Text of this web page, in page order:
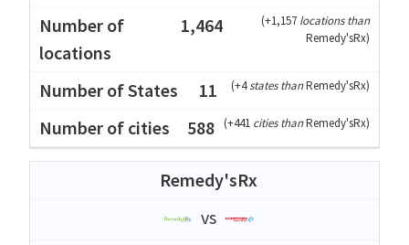
1,464
(+1,157 locations than
Remedy'sRx)
11 (+4states thanRemedy'sRx)
588 (+441 cities thanRemedy'sRx)
Remedy'sRx
vs